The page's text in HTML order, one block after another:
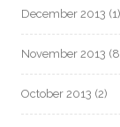
December 2013 (1)
November 2013
October 2013 (2)